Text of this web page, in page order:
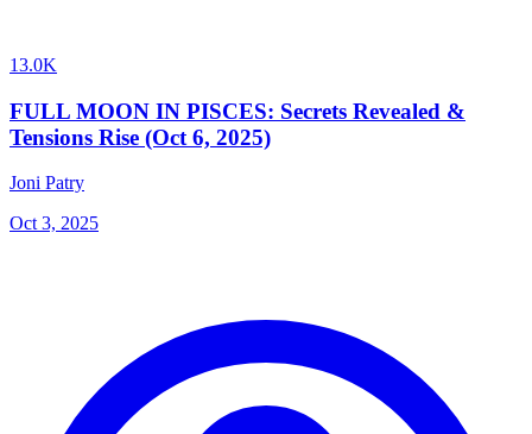
13.0K
FULL MOON IN PISCES: Secrets Revealed &
Tensions Rise (Oct 6, 2025)
Joni Patry
Oct 3, 2025